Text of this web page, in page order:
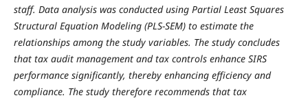
staff. Data analysis was conducted using Partial Least Squares
Structural Equation Modeling (PLS-SEM) to estimate the
relationships among the study variables. The study concludes
that tax audit management and tax controls enhance SIRS
performance significantly, thereby enhancing efficiency and
compliance. The study therefore recommends that tax